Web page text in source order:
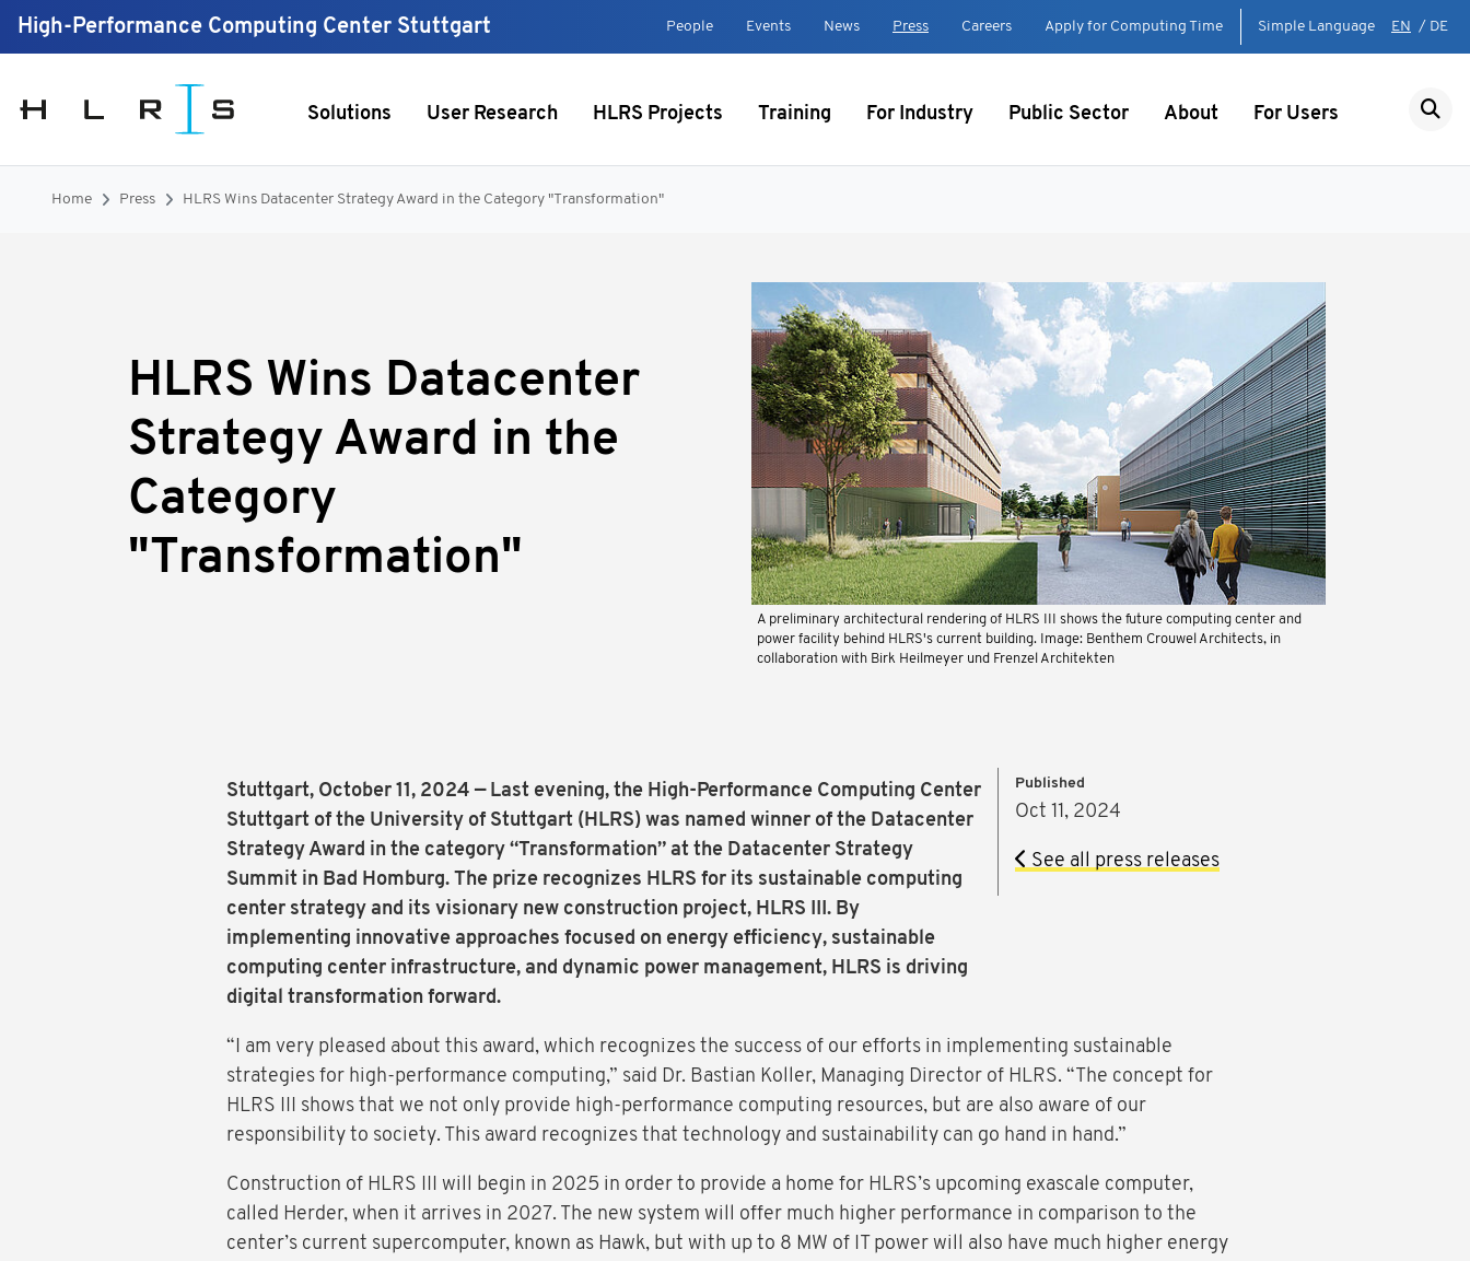
High-Performance Computing Center Stuttgart People Events News Press Careers Apply for Computing Time Simple Language EN / DE
Solutions User Research HLRS Projects Training For Industry Public Sector About For Users
Home Press HLRS Wins Datacenter Strategy Award in the Category "Transformation"
HLRS Wins Datacenter
Strategy Award in the
Category
"Transformation"
A preliminary architectural rendering of HLRS III shows the future computing center and
power facility behind HLRS's current building. Image: Benthem Crouwel Architects, in
collaboration with Birk Heilmeyer und Frenzel Architekten
Stuttgart, October 11, 2024 — Last evening, the High-Performance Computing Center
Stuttgart of the University of Stuttgart (HLRS) was named winner of the Datacenter
Strategy Award in the category “Transformation” at the Datacenter Strategy
Summit in Bad Homburg. The prize recognizes HLRS for its sustainable computing
center strategy and its visionary new construction project, HLRS III. By
implementing innovative approaches focused on energy efficiency, sustainable
computing center infrastructure, and dynamic power management, HLRS is driving
digital transformation forward.
Published
Oct 11, 2024
See all press releases
“I am very pleased about this award, which recognizes the success of our efforts in implementing sustainable
strategies for high-performance computing,” said Dr. Bastian Koller, Managing Director of HLRS. “The concept for
HLRS III shows that we not only provide high-performance computing resources, but are also aware of our
responsibility to society. This award recognizes that technology and sustainability can go hand in hand.”
Construction of HLRS III will begin in 2025 in order to provide a home for HLRS’s upcoming exascale computer,
called Herder, when it arrives in 2027. The new system will offer much higher performance in comparison to the
center’s current supercomputer, known as Hawk, but with up to 8 MW of IT power will also have much higher energy